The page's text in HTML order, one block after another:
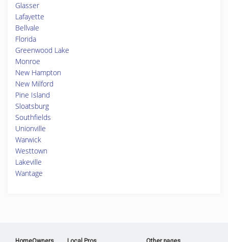
Glasser
Lafayette
Bellvale
Florida
Greenwood Lake
Monroe
New Hampton
New Milford
Pine Island
Sloatsburg
Southfields
Unionville
Warwick
Westtown
Lakeville
Wantage